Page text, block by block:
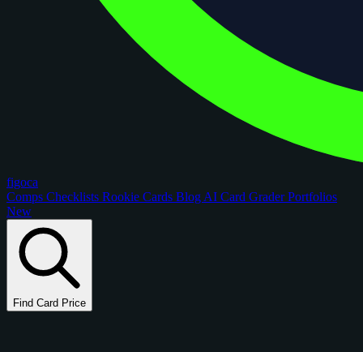
figoca
Comps Checklists Rookie Cards Blog AI Card GraderPortfolios
New
Find Card Price